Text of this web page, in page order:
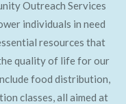
Outreach Services
individuals in need
resources that
quality of life for our
food distribution,
classes, all aimed at